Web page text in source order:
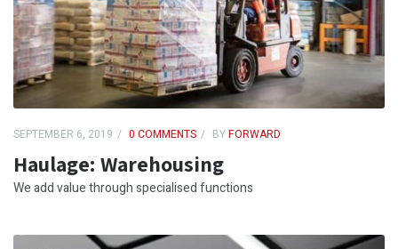
SEPTEMBER 6, 2019 0 COMMENTS BYFORWARD
Haulage: Warehousing
We add value through specialised functions